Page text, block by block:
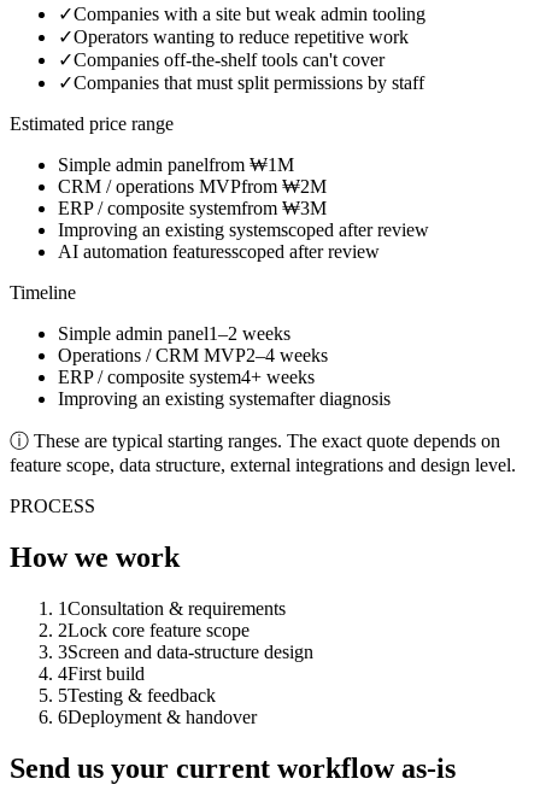
✓Companies with a site but weak admin tooling
✓Operators wanting to reduce repetitive work
✓Companies off-the-shelf tools can't cover
✓Companies that must split permissions by staff
Estimated price range
Simple admin panelfrom ₩1M
CRM / operations MVPfrom ₩2M
ERP / composite systemfrom ₩3M
Improving an existing systemscoped after review
AI automation featuresscoped after review
Timeline
Simple admin panel1–2 weeks
Operations / CRM MVP2–4 weeks
ERP / composite system4+ weeks
Improving an existing systemafter diagnosis
ⓘ These are typical starting ranges. The exact quote depends on
feature scope, data structure, external integrations and design level.
PROCESS
How we work
1Consultation & requirements
2Lock core feature scope
3Screen and data-structure design
4First build
5Testing & feedback
6Deployment & handover
Send us your current workflow as-is